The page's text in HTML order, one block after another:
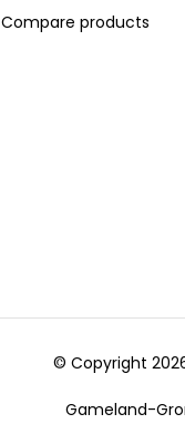
Compare products
© Copyright
Gameland-